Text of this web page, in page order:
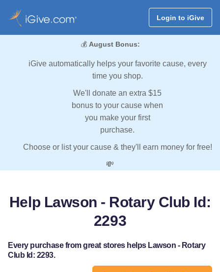
Login to iGive
💰 August Bonus:
iGive automatically helps your favorite cause, every
time you shop.
We'll donate an extra $15
bonus to your cause when
you make your first
purchase.
Choose or list your cause & they'll earn money for free!
💸
Help Lawson - Rotary Club Id:
2293
Every purchase from great stores helps Lawson - Rotary
Club Id: 2293.